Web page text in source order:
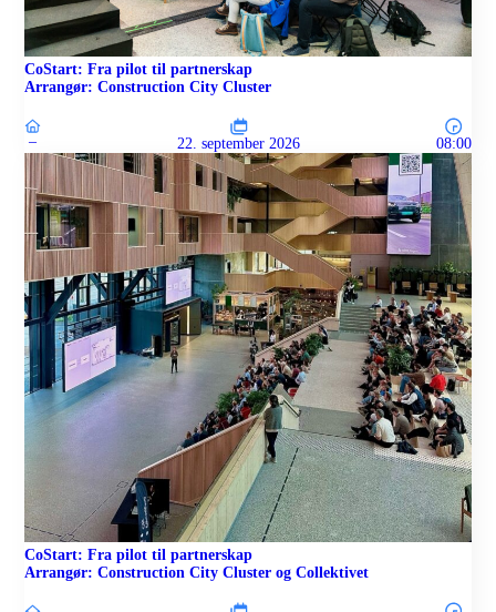
CoStart: Fra pilot til partnerskap
Arrangør: Construction City Cluster
– 22. september 2026 08:00
CoStart: Fra pilot til partnerskap
Arrangør: Construction City Cluster og Collektivet